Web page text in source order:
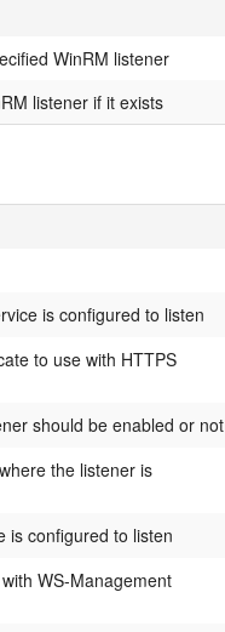
WinRM listener
listener if it exists
is configured to listen
to use with HTTPS
should be enabled or not
the listener is
is configured to listen
WS-Management